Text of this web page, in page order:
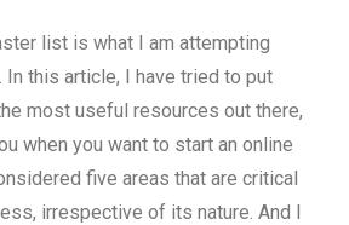
list is what I am attempting
In this article, I have tried to put
most useful resources out there,
when you want to start an online
five areas that are critical
irrespective of its nature. And I